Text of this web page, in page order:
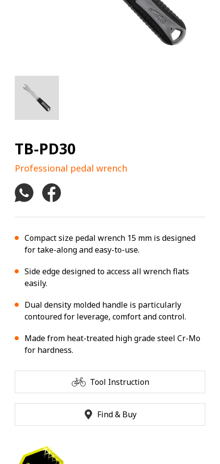
TB-PD30
Professional pedal wrench
Compact size pedal wrench 15 mm is designed
for take-along and easy-to-use.
Side edge designed to access all wrench flats
easily.
Dual density molded handle is particularly
contoured for leverage, comfort and control.
Made from heat-treated high grade steel Cr-Mo
for hardness.
Tool Instruction
Find & Buy